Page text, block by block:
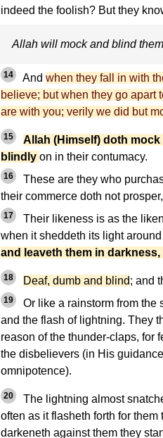
indeed the foolish? But they
Allah will mock and blind them
14 And when they fall in with
believe; but when they go apart
are with you; verily we did but
15
Allah (Himself) doth
blindly on in their contumacy.
16
These are they who
their commerce doth not
17
Their likeness is as the
when it sheddeth its light
and leaveth them in
18 Deaf, dumb and blind; and
19
Or like a rainstorm from the
and the flash of lightning. They
reason of the thunder-claps, for
the disbelievers (in His
omnipotence).
20
The lightning almost
often as it flasheth forth for
darkeneth against them they